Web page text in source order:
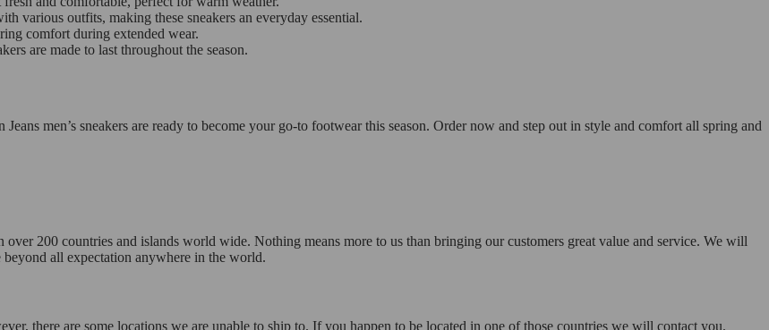
various outfits, making these sneakers an everyday essential.
comfort during extended wear.
are made to last throughout the season.
men’s sneakers are ready to become your go-to footwear this season. Order now and step out in style and comfort all spring and
200 countries and islands world wide. Nothing means more to us than bringing our customers great value and service. We will
all expectation anywhere in the world.
there are some locations we are unable to ship to. If you happen to be located in one of those countries we will contact you.